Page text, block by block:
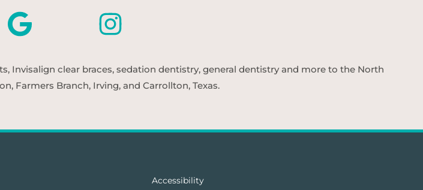
Invisalign clear braces, sedation dentistry, general dentistry and more to the North
Farmers Branch, Irving, and Carrollton, Texas.
Accessibility